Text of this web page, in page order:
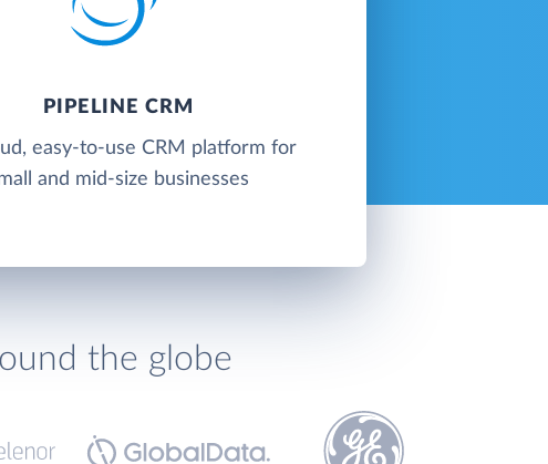
PIPELINE CRM
easy-to-use CRM platform for
and mid-size businesses
the globe